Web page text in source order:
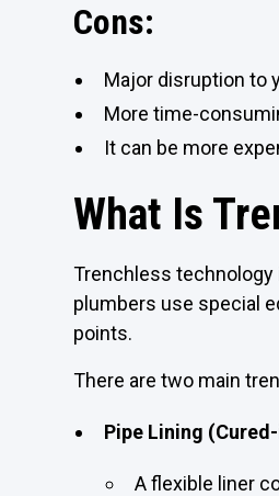
Cons:
Major disruption to
More time-
It can be more
What Is
Trenchless technology
plumbers use special
points.
There are two main
Pipe Lining
A flexible liner